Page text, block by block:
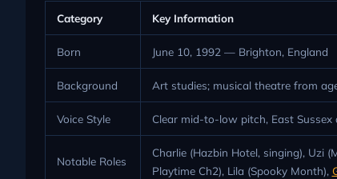
Category Key Information
Born June 10, 1992 — Brighton, England
Background Art studies; musical theatre from
Voice Style Clear mid-to-low pitch, East
Notable Roles
Charlie (Hazbin Hotel, singing), Uzi
Playtime Ch2), Lila (Spooky Month),